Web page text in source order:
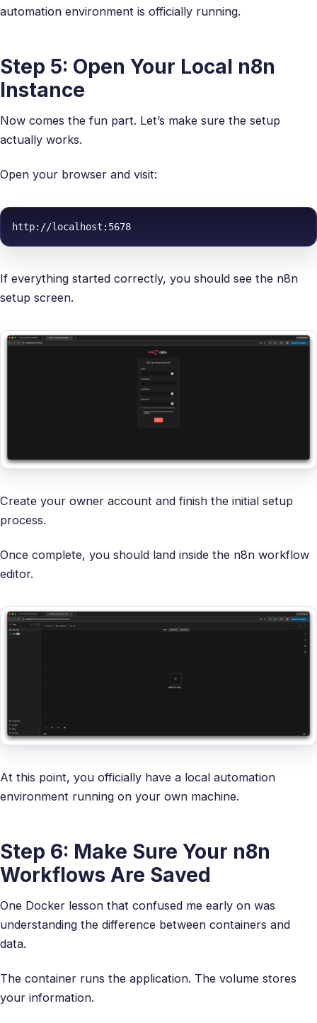
automation environment is officially running.
Step 5: Open Your Local n8n
Instance
Now comes the fun part. Let’s make sure the setup
actually works.
Open your browser and visit:
http://localhost:5678
If everything started correctly, you should see the n8n
setup screen.
Create your owner account and finish the initial setup
process.
Once complete, you should land inside the n8n workflow
editor.
At this point, you officially have a local automation
environment running on your own machine.
Step 6: Make Sure Your n8n
Workflows Are Saved
One Docker lesson that confused me early on was
understanding the difference between containers and
data.
The container runs the application. The volume stores
your information.